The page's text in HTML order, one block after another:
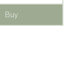
Buy